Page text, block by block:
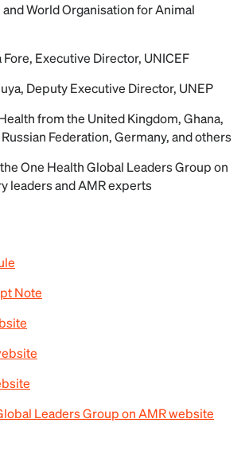
World Organisation for Animal
Executive Director, UNICEF
Deputy Executive Director, UNEP
from the United Kingdom, Ghana,
Federation, Germany, and others
One Health Global Leaders Group on
leaders and AMR experts
Note
Leaders Group on AMR website